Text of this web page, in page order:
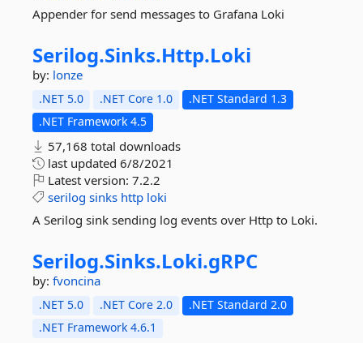
Appender for send messages to Grafana Loki
Serilog.Sinks.Http.Loki
by: lonze
.NET 5.0 .NET Core 1.0
.NET Standard 1.3
.NET Framework 4.5
57,168 total downloads
last updated 6/8/2021
Latest version: 7.2.2
serilog sinks http loki
A Serilog sink sending log events over Http to Loki.
Serilog.Sinks.Loki.gRPC
by: fvoncina
.NET 5.0 .NET Core 2.0
.NET Standard 2.0
.NET Framework 4.6.1